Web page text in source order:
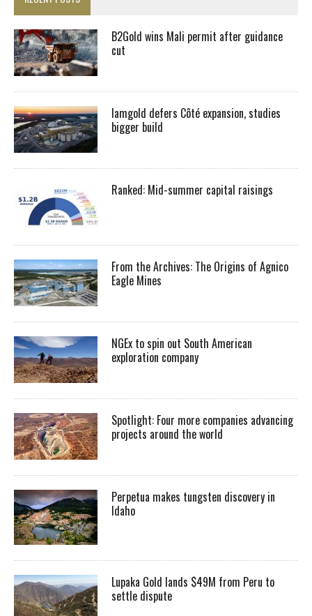
B2Gold wins Mali permit after guidance
cut
Iamgold defers Côté expansion, studies
bigger build
Ranked: Mid-summer capital raisings
From the Archives: The Origins of Agnico
Eagle Mines
NGEx to spin out South American
exploration company
Spotlight: Four more companies advancing
projects around the world
Perpetua makes tungsten discovery in
Idaho
Lupaka Gold lands $49M from Peru to
settle dispute